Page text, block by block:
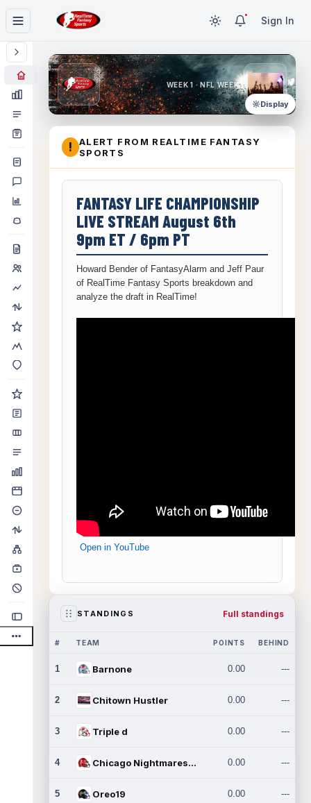
Sign In
WEEK 1 · NFL WEEK 1
Display
!
ALERT FROM REALTIME FANTASY
SPORTS
FANTASY LIFE CHAMPIONSHIP
LIVE STREAM August 6th
9pm ET / 6pm PT
Howard Bender of FantasyAlarm and Jeff Paur
of RealTime Fantasy Sports breakdown and
analyze the draft in RealTime!
Open in YouTube
STANDINGS Full standings
# TEAM POINTS BEHIND
1 Barnone 0.00 ---
2 Chitown Hustler 0.00 ---
3 Triple d 0.00 ---
4 Chicago Nightmares Inc. 0.00 ---
5 Oreo19 0.00 ---